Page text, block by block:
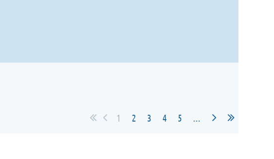
1 2 3 4 5 ...